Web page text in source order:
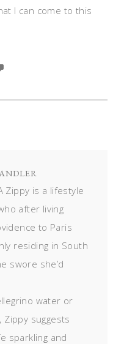
I can come to this
Zippy is a lifestyle
after living
to Paris
residing in South
swore she’d
water or
Zippy suggests
sparkling and